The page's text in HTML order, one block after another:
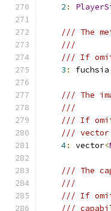
2 :
/// The
///
/// If
3 : fuchsia
/// The
///
/// If
/// vector
4: vector<
/// The
///
/// If
///